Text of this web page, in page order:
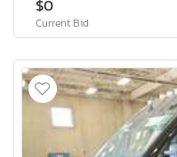
$0
Current Bid